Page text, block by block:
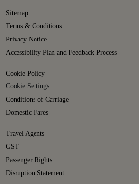
Sitemap
Terms & Conditions
Privacy Notice
Accessibility Plan and Feedback Process
Cookie Policy
Cookie Settings
Conditions of Carriage
Domestic Fares
Travel Agents
GST
Passenger Rights
Disruption Statement